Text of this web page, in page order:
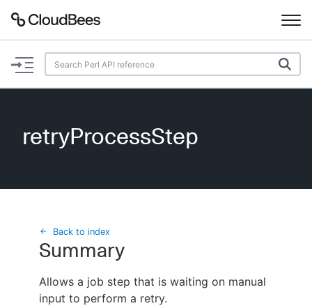
Documentation
Plugins
Search
Enable dark mode
retryProcessStep
Back to index
Summary
Allows a job step that is waiting on manual
input to perform a retry.